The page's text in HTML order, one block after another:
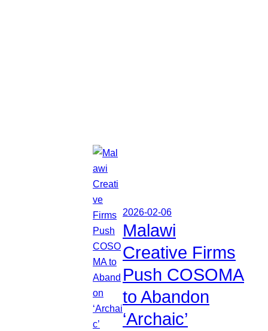
2026-02-06
Malawi
Creative Firms
Push COSOMA
to Abandon
‘Archaic’